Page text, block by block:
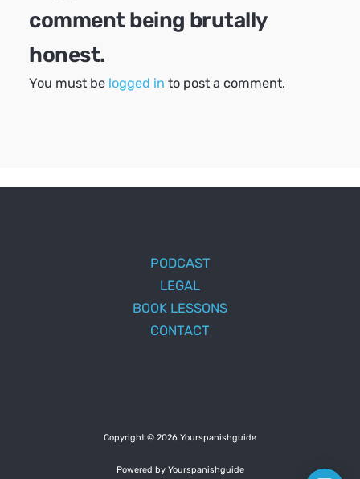
comment being brutally
honest.
You must be logged in to post a comment.
PODCAST
LEGAL
BOOK LESSONS
CONTACT
Copyright © 2026 Yourspanishguide
Powered by Yourspanishguide